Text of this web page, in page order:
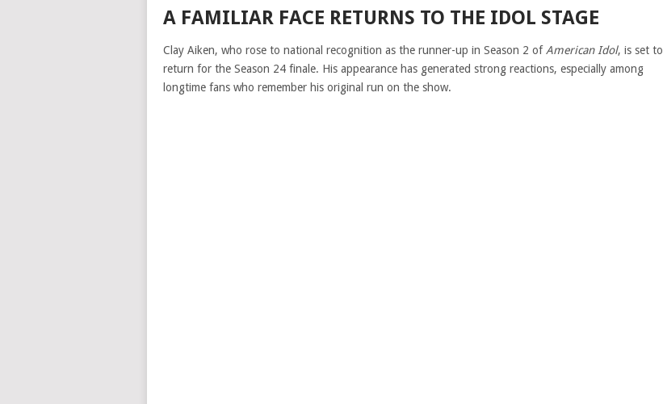
A FAMILIAR FACE RETURNS TO THE IDOL STAGE
Clay Aiken, who rose to national recognition as the runner-up in Season 2 of American Idol, is set to
return for the Season 24 finale. His appearance has generated strong reactions, especially among
longtime fans who remember his original run on the show.